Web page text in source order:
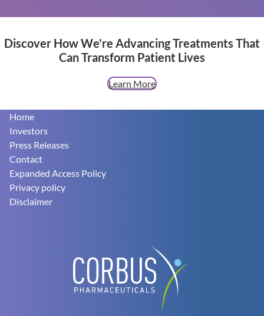
Discover How We're Advancing Treatments That
Can Transform Patient Lives
Learn More
Footer
Home
Investors
Press Releases
Contact
Expanded Access Policy
Privacy policy
Disclaimer